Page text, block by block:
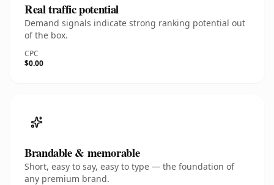
Real traffic potential
Demand signals indicate strong ranking potential out
of the box.
CPC
$0.00
Brandable & memorable
Short, easy to say, easy to type — the foundation of
any premium brand.